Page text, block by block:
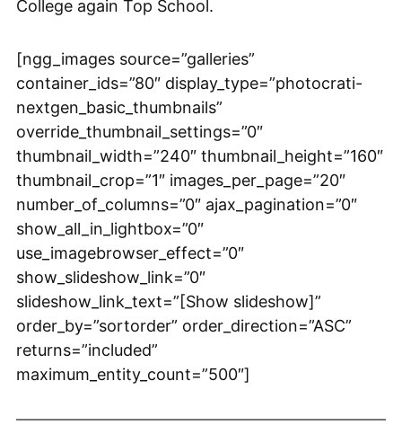
College again Top School.
[ngg_images source=”galleries”
container_ids=”80″ display_type=”photocrati-
nextgen_basic_thumbnails”
override_thumbnail_settings=”0″
thumbnail_width=”240″ thumbnail_height=”160″
thumbnail_crop=”1″ images_per_page=”20″
number_of_columns=”0″ ajax_pagination=”0″
show_all_in_lightbox=”0″
use_imagebrowser_effect=”0″
show_slideshow_link=”0″
slideshow_link_text=”[Show slideshow]”
order_by=”sortorder” order_direction=”ASC”
returns=”included”
maximum_entity_count=”500″]